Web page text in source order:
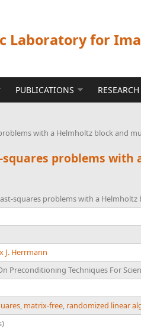
Laboratory for
PUBLICATIONS RESEARCH
with a Helmholtz block and
problems
squares problems with a
J. Herrmann
Preconditioning Techniques For
, matrix-free, randomized linear